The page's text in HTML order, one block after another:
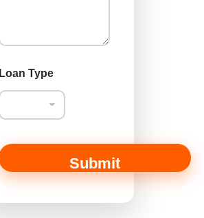
Loan Type
Submit